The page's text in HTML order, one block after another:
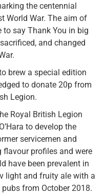
the centennial
World War. The aim of
to say Thank You in big
and changed
brew a special edition
to donate 20p from
Legion.
Royal British Legion
to develop the
servicemen and
profiles and were
have been prevalent in
light and fruity ale with a
from October 2018.